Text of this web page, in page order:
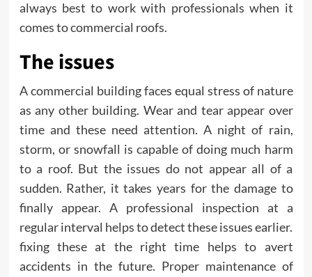
always best to work with professionals when it
comes to commercial roofs.
The issues
A commercial building faces equal stress of nature
as any other building. Wear and tear appear over
time and these need attention. A night of rain,
storm, or snowfall is capable of doing much harm
to a roof. But the issues do not appear all of a
sudden. Rather, it takes years for the damage to
finally appear. A professional inspection at a
regular interval helps to detect these issues earlier.
fixing these at the right time helps to avert
accidents in the future. Proper maintenance of